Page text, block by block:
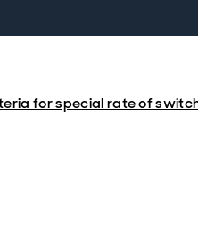
for special rate of